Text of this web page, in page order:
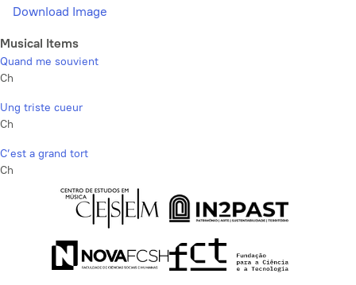
Download Image
Musical Items
Quand me souvient
Ch
Ung triste cueur
Ch
C’est a grand tort
Ch